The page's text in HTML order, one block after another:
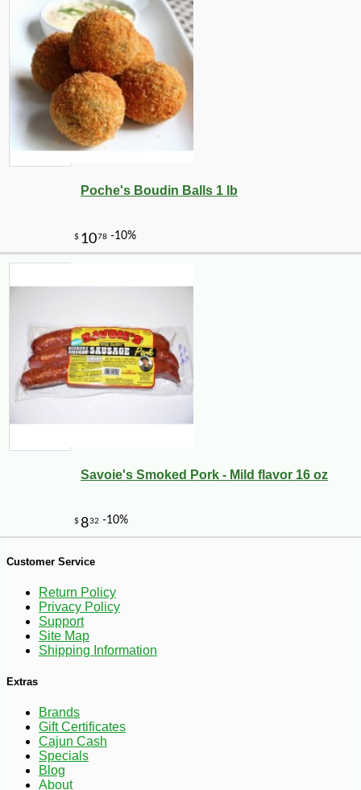
$17 09 -10%
$821 -10%
$7
Poche's Boudin Balls 1 lb
Savoie's Smoked Pork - Mild flavor 16 oz
Customer Service
Return Policy
Privacy Policy
Support
Site Map
Shipping Information
Extras
Brands
Gift Certificates
Cajun Cash
Specials
Blog
About